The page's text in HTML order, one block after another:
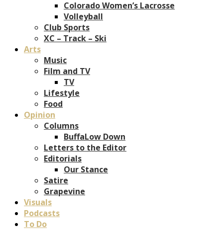
Colorado Women’s Lacrosse
Volleyball
Club Sports
XC – Track – Ski
Arts
Music
Film and TV
TV
Lifestyle
Food
Opinion
Columns
BuffaLow Down
Letters to the Editor
Editorials
Our Stance
Satire
Grapevine
Visuals
Podcasts
To Do